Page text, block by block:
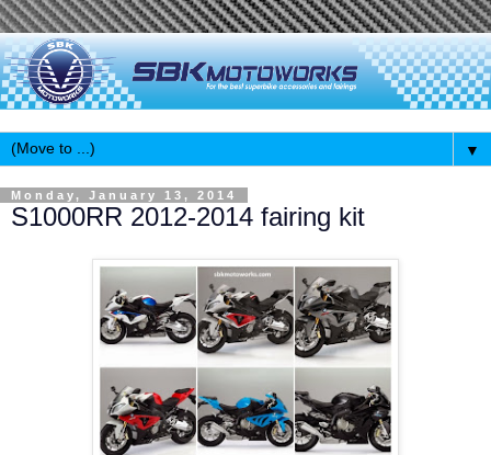
▼
Monday, January 13, 2014
S1000RR 2012-2014 fairing kit